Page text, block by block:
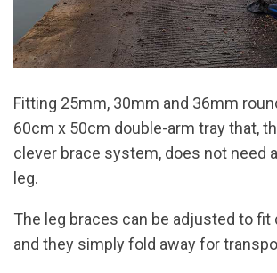
Fitting 25mm, 30mm and 36mm
60cm x 50cm double-arm tray that,
clever brace system, does not need
leg.
The leg braces can be adjusted to
and they simply fold away for